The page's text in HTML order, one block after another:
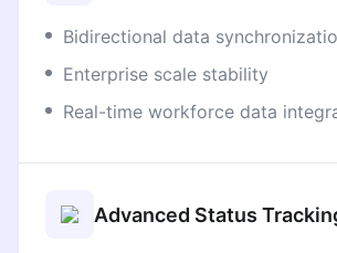
Bidirectional data
Enterprise scale stability
Real-time workforce data
Advanced Status